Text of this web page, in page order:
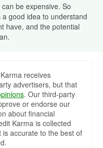
be expensive. So
a good idea to understand
have, and the potential
receives
advertisers, but that
. Our third-party
or endorse our
about financial
Karma is collected
accurate to the best of